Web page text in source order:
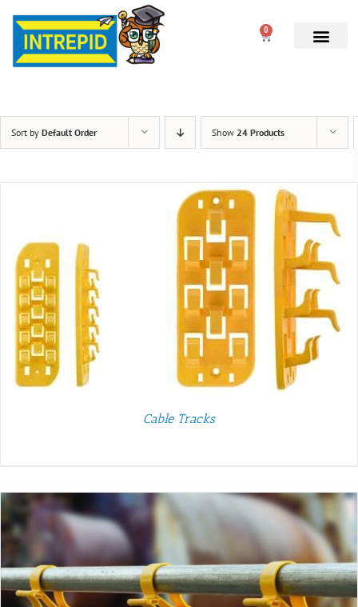
0
Sort by Default Order Show 24 Products
Cable Tracks